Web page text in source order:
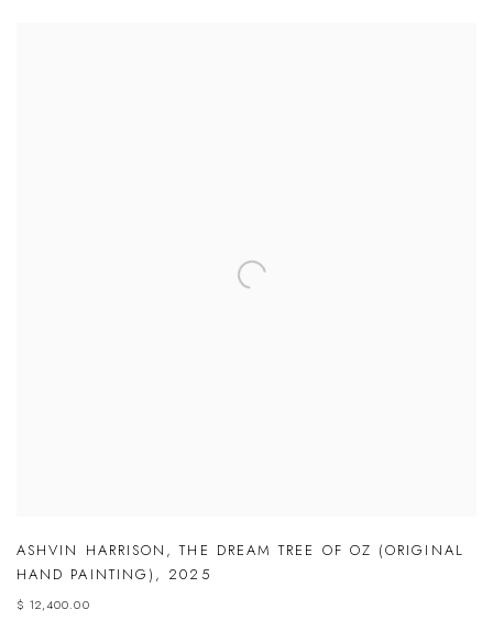
ASHVIN HARRISON ,THE DREAM TREE OF OZ (ORIGINAL
HAND PAINTING) , 2025
$ 12,400.00